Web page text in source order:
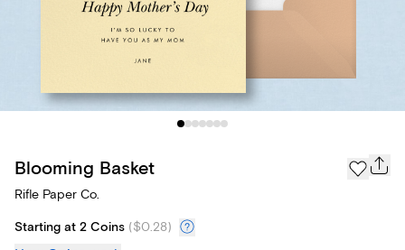
Blooming Basket
Rifle Paper Co.
Starting at 2 Coins ($0.28)